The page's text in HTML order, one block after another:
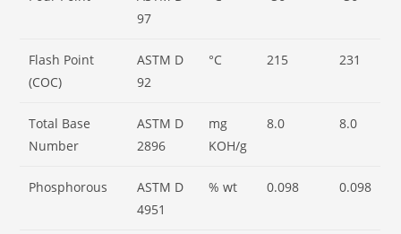
97
Flash Point
(COC)
ASTM D
92
°C 215 231
Total Base
Number
ASTM D
2896
mg
KOH/g
8.0 8.0
Phosphorous
ASTM D
4951
% wt 0.098 0.098